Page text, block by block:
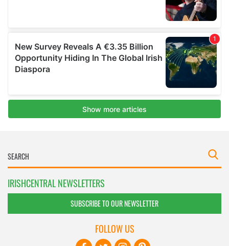
IRISHCENTRAL NEWSLETTERS
SUBSCRIBE TO OUR NEWSLETTER
FOLLOW US